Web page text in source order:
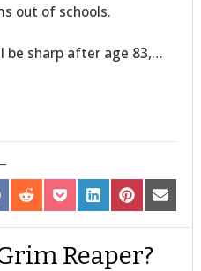
out of schools.
be sharp after age 83,…
SHARE
ON
REDDIT
SHARE
ON
POCKET
SHARE
ON
LINKEDIN
SHARE
ON
PINTEREST
SHARE
ON
EMAIL
Reaper?